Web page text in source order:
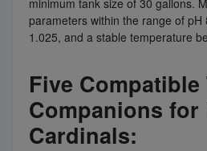
parameters within the range of pH
1.025, and a stable temperature
Five Compatible
Companions for
Cardinals: